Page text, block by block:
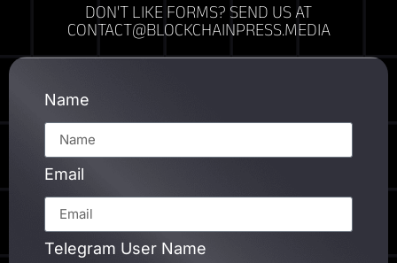
DON'T LIKE FORMS? SEND US AT
CONTACT@BLOCKCHAINPRESS.MEDIA
Name
Email
Telegram User Name